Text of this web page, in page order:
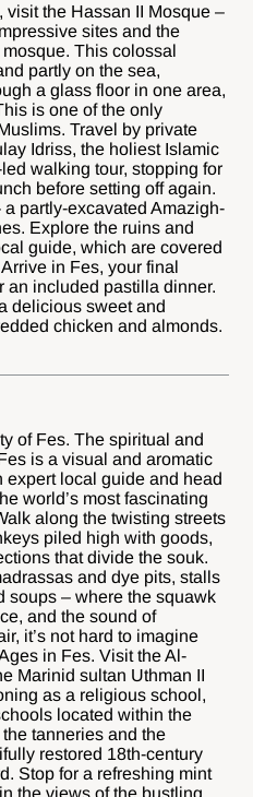
visit the Hassan II Mosque –
sites and the
This colossal
partly on the sea,
a glass floor in one area,
is one of the only
Travel by private
Idriss, the holiest Islamic
walking tour, stopping for
before setting off again.
partly-excavated Amazigh-
Explore the ruins and
guide, which are covered
in Fes, your final
an included pastilla dinner.
delicious sweet and
chicken and almonds.
of Fes. The spiritual and
is a visual and aromatic
expert local guide and head
world’s most fascinating
along the twisting streets
piled high with goods,
that divide the souk.
and dye pits, stalls
soups – where the squawk
and the sound of
it’s not hard to imagine
in Fes. Visit the Al-
Marinid sultan Uthman II
as a religious school,
located within the
tanneries and the
restored 18th-century
Stop for a refreshing mint
the views of the bustling